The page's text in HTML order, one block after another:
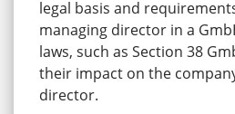
legal basis and
managing director in a
laws, such as Section 38
their impact on the
director.